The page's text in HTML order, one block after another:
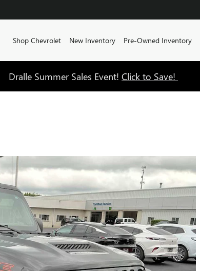
HomeShop Chevrolet New Inventory Pre-Owned Inventory
Dralle Summer Sales Event! Click to Save!